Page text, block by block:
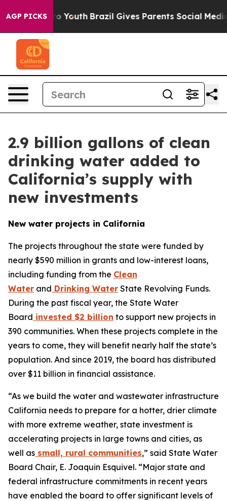
AGP PICKS
Youth Brazil Gives Parents Social Media Controls
2.9 billion gallons of clean
drinking water added to
California’s supply with
new investments
New water projects in California
The projects throughout the state were funded by
nearly $590 million in grants and low-interest loans,
including funding from the Clean
Water and Drinking Water State Revolving Funds.
During the past fiscal year, the State Water
Board invested $2 billion to support new projects in
390 communities. When these projects complete in the
years to come, they will benefit nearly half the state’s
population. And since 2019, the board has distributed
over $11 billion in financial assistance.
“As we build the water and wastewater infrastructure
California needs to prepare for a hotter, drier climate
with more extreme weather, state investment is
accelerating projects in large towns and cities, as
well as small, rural communities,” said State Water
Board Chair, E. Joaquin Esquivel. “Major state and
federal infrastructure commitments in recent years
have enabled the board to offer significant levels of